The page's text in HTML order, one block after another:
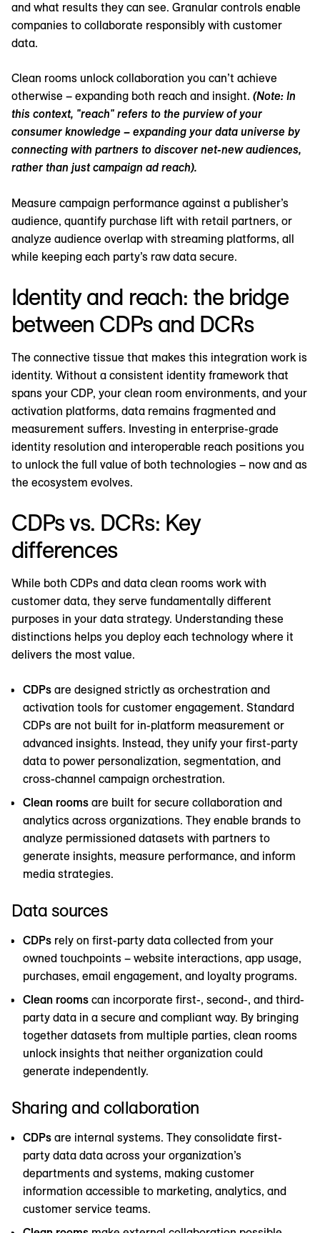
and what results they can see. Granular controls enable
companies to collaborate responsibly with customer
data.
Clean rooms unlock collaboration you can’t achieve
otherwise – expanding both reach and insight. (Note: In
this context, "reach" refers to the purview of your
consumer knowledge – expanding your data universe by
connecting with partners to discover net-new audiences,
rather than just campaign ad reach).
Measure campaign performance against a publisher’s
audience, quantify purchase lift with retail partners, or
analyze audience overlap with streaming platforms, all
while keeping each party’s raw data secure.
Identity and reach: the bridge
between CDPs and DCRs
The connective tissue that makes this integration work is
identity. Without a consistent identity framework that
spans your CDP, your clean room environments, and your
activation platforms, data remains fragmented and
measurement suffers. Investing in enterprise-grade
identity resolution and interoperable reach positions you
to unlock the full value of both technologies – now and as
the ecosystem evolves.
CDPs vs. DCRs: Key
differences
While both CDPs and data clean rooms work with
customer data, they serve fundamentally different
purposes in your data strategy. Understanding these
distinctions helps you deploy each technology where it
delivers the most value.
CDPs are designed strictly as orchestration and
activation tools for customer engagement. Standard
CDPs are not built for in-platform measurement or
advanced insights. Instead, they unify your first-party
data to power personalization, segmentation, and
cross-channel campaign orchestration.
Clean rooms are built for secure collaboration and
analytics across organizations. They enable brands to
analyze permissioned datasets with partners to
generate insights, measure performance, and inform
media strategies.
Data sources
CDPs rely on first-party data collected from your
owned touchpoints – website interactions, app usage,
purchases, email engagement, and loyalty programs.
Clean rooms can incorporate first-, second-, and third-
party data in a secure and compliant way. By bringing
together datasets from multiple parties, clean rooms
unlock insights that neither organization could
generate independently.
Sharing and collaboration
CDPs are internal systems. They consolidate first-
party data data across your organization’s
departments and systems, making customer
information accessible to marketing, analytics, and
customer service teams.